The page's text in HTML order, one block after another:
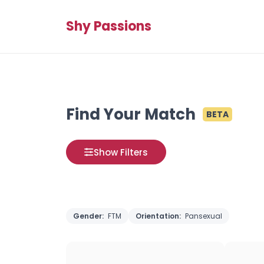
Shy Passions
Find Your Match BETA
Show Filters
Gender: FTM Orientation: Pansexual